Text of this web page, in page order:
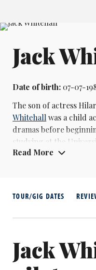
Jack
Date of birth:07-07-
The son of actress
Whitehallwas a child
dramas before
studying at the
performing stand-up
(2012-2014), a BBC
school, which was
Read More
TOUR/GIG DATES
Jack